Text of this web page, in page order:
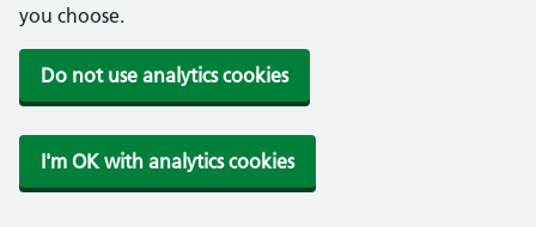
you choose.
Do not use analytics cookies
I'm OK with analytics cookies